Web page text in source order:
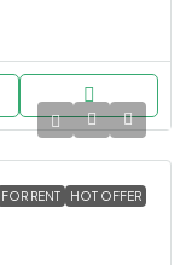
FOR RENT HOT OFFER